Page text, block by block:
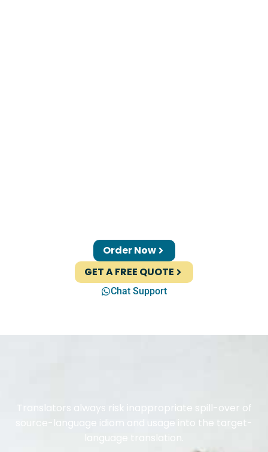
Order Now
GET A FREE QUOTE
Chat Support
Translators always risk inappropriate spill-over of
source-language idiom and usage into the target-